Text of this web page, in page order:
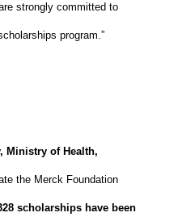
strongly committed to
program.”
Ministry of Health,
the Merck Foundation
scholarships have been